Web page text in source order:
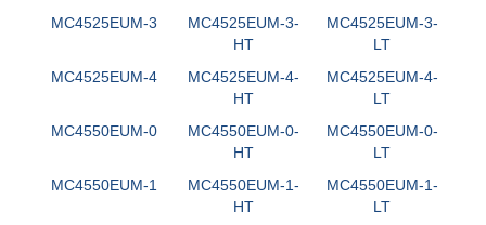
MC4525EUM-3
MC4525EUM-3-
HT
MC4525EUM-3-
LT
MC4525EUM-4
MC4525EUM-4-
HT
MC4525EUM-4-
LT
MC4550EUM-0
MC4550EUM-0-
HT
MC4550EUM-0-
LT
MC4550EUM-1
MC4550EUM-1-
HT
MC4550EUM-1-
LT